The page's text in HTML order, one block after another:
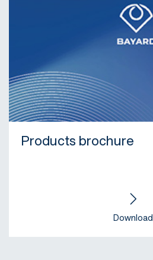
Products brochure
Download